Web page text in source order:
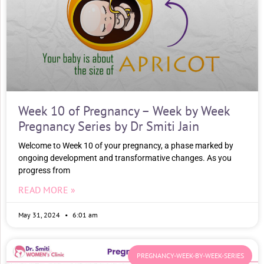
Week 10 of Pregnancy – Week by Week
Pregnancy Series by Dr Smiti Jain
Welcome to Week 10 of your pregnancy, a phase marked by
ongoing development and transformative changes. As you
progress from
READ MORE »
May 31, 2024 6:01 am
PREGNANCY-WEEK-BY-WEEK-SERIES